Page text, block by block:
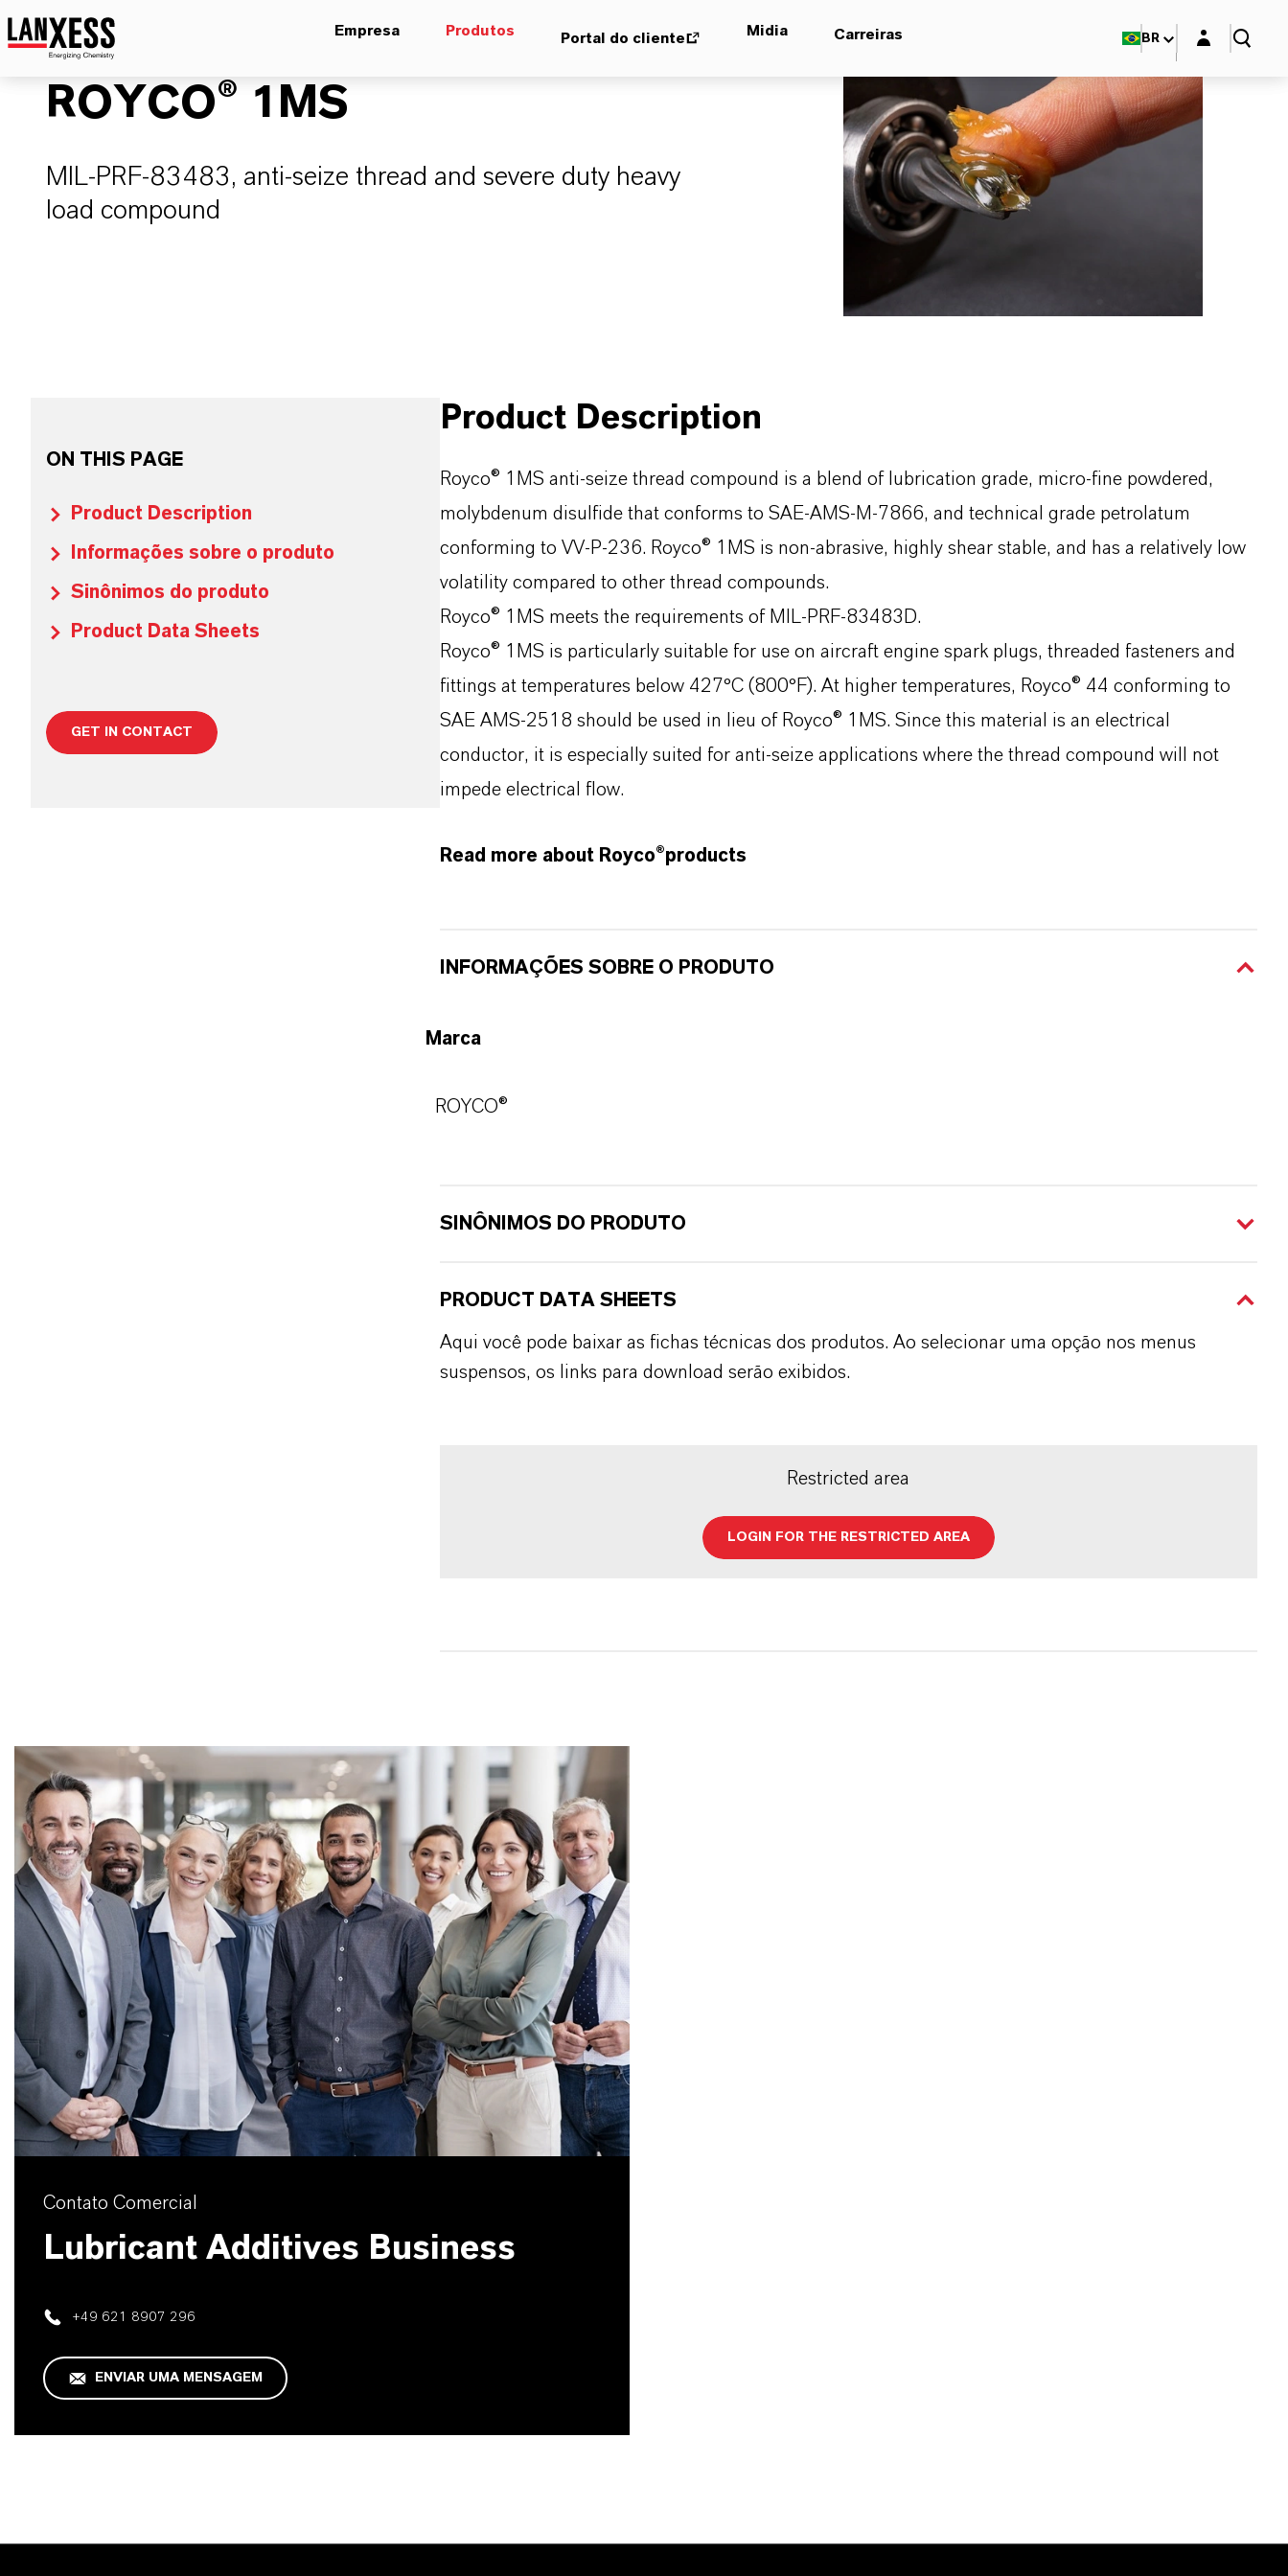
Empresa Produtos Portal do cliente Midia Carreiras BR Login layer
ROYCO® 1MS
MIL-PRF-83483, anti-seize thread and severe duty heavy
load compound
ON THIS PAGE
Product Description
Informações sobre o produto
Sinônimos do produto
Product Data Sheets
GET IN CONTACT
Product Description
Royco® 1MS anti-seize thread compound is a blend of lubrication grade, micro-fine powdered,
molybdenum disulfide that conforms to SAE-AMS-M-7866, and technical grade petrolatum
conforming to VV-P-236. Royco® 1MS is non-abrasive, highly shear stable, and has a relatively low
volatility compared to other thread compounds.
Royco® 1MS meets the requirements of MIL-PRF-83483D.
Royco® 1MS is particularly suitable for use on aircraft engine spark plugs, threaded fasteners and
fittings at temperatures below 427°C (800°F). At higher temperatures, Royco® 44 conforming to
SAE AMS-2518 should be used in lieu of Royco® 1MS. Since this material is an electrical
conductor, it is especially suited for anti-seize applications where the thread compound will not
impede electrical flow.
Read more about Royco®products
INFORMAÇÕES SOBRE O PRODUTO
Marca
ROYCO®
SINÔNIMOS DO PRODUTO
PRODUCT DATA SHEETS
Aqui você pode baixar as fichas técnicas dos produtos. Ao selecionar uma opção nos menus
suspensos, os links para download serão exibidos.
Restricted area
LOGIN FOR THE RESTRICTED AREA
Contato Comercial
Lubricant Additives Business
+49 621 8907 296
ENVIAR UMA MENSAGEM